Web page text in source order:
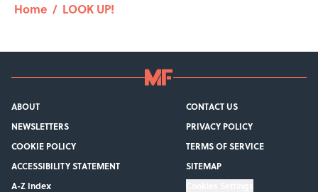
Home / LOOK UP!
ABOUT
CONTACT US
NEWSLETTERS
PRIVACY POLICY
COOKIE POLICY
TERMS OF SERVICE
ACCESSIBILITY STATEMENT
SITEMAP
A-Z Index